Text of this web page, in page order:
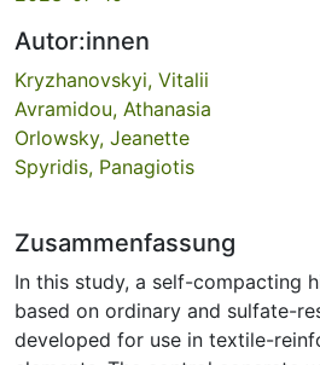
Autor:innen
Kryzhanovskyi, Vitalii
Avramidou, Athanasia
Orlowsky, Jeanette
Spyridis, Panagiotis
Zusammenfassung
In this study, a self-compacting
based on ordinary and sulfate-
developed for use in textile-